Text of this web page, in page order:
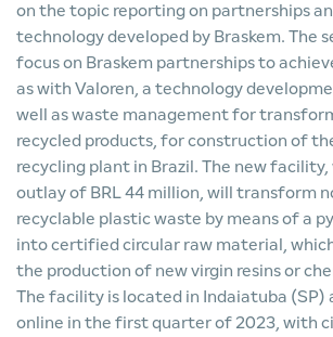
on the topic reporting on partnerships
technology developed by Braskem. The
focus on Braskem partnerships to
as with Valoren, a technology
well as waste management for
recycled products, for construction of
recycling plant in Brazil. The new
outlay of BRL 44 million, will transform
recyclable plastic waste by means of a
into certified circular raw material,
the production of new virgin resins or
The facility is located in Indaiatuba (SP)
online in the first quarter of 2023, with